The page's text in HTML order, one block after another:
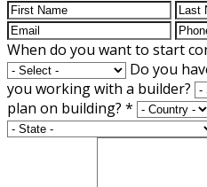
When do you want to start
Do you
you working with a builder?
plan on building? *